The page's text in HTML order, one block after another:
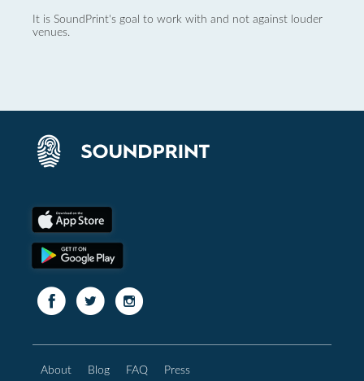
It is SoundPrint's goal to work with and not against louder
venues.
About Blog FAQ Press